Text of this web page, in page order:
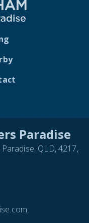
Paradise
QLD, 4217,